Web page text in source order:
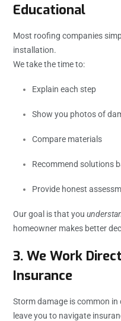
Educational
Most roofing companies
installation.
We take the time to:
Explain each step
Show you photos of
Compare materials
Recommend solutions
Provide honest
Our goal is that you
homeowner makes better
3. We Work
Insurance
Storm damage is common
leave you to navigate